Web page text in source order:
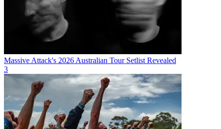
Massive Attack's 2026 Australian Tour Setlist Revealed
3